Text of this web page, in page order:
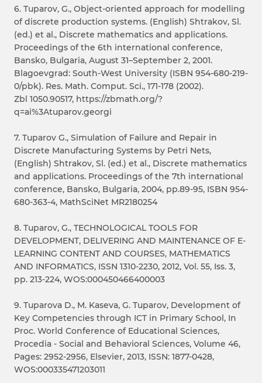
6. Tuparov, G., Object-oriented approach for modelling
of discrete production systems. (English) Shtrakov, Sl.
(ed.) et al., Discrete mathematics and applications.
Proceedings of the 6th international conference,
Bansko, Bulgaria, August 31–September 2, 2001.
Blagoevgrad: South-West University (ISBN 954-680-219-
0/pbk). Res. Math. Comput. Sci., 171-178 (2002).
Zbl 1050.90517, https://zbmath.org/?
q=ai%3Atuparov.georgi
7. Tuparov G., Simulation of Failure and Repair in
Discrete Manufacturing Systems by Petri Nets,
(English) Shtrakov, Sl. (ed.) et al., Discrete mathematics
and applications. Proceedings of the 7th international
conference, Bansko, Bulgaria, 2004, pp.89-95, ISBN 954-
680-363-4, MathSciNet MR2180254
8. Tuparov, G., TECHNOLOGICAL TOOLS FOR
DEVELOPMENT, DELIVERING AND MAINTENANCE OF E-
LEARNING CONTENT AND COURSES, MATHEMATICS
AND INFORMATICS, ISSN 1310-2230, 2012, Vol. 55, Iss. 3,
pp. 213-224, WOS:000450466400003
9. Tuparova D., M. Kaseva, G. Tuparov, Development of
Key Competencies through ICT in Primary School, In
Proc. World Conference of Educational Sciences,
Procedia - Social and Behavioral Sciences, Volume 46,
Pages: 2952-2956, Elsevier, 2013, ISSN: 1877-0428,
WOS:000335471203011